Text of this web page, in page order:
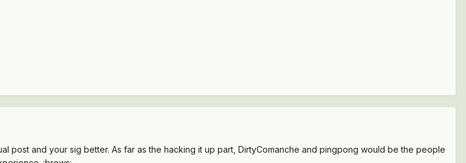
post and your sig better. As far as the hacking it up part, DirtyComanche and pingpong would be the people